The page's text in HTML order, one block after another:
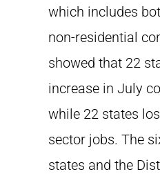
which includes
non-residential
showed that 22
increase in July
while 22 states
sector jobs. The
states and the